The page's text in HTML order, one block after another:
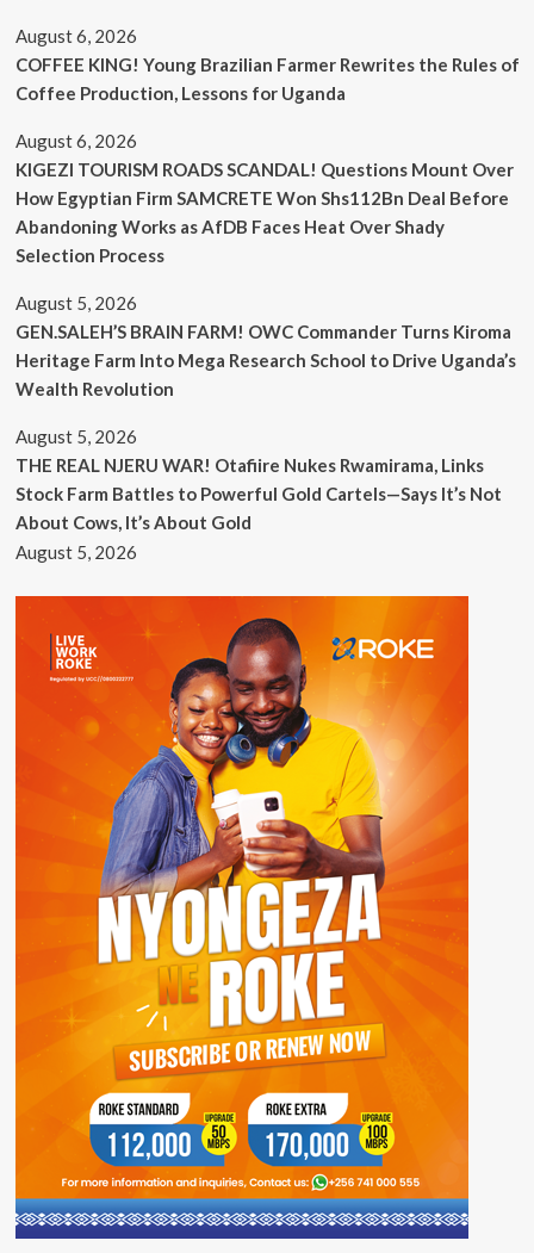
August 6, 2026
COFFEE KING! Young Brazilian Farmer Rewrites the Rules of
Coffee Production, Lessons for Uganda
August 6, 2026
KIGEZI TOURISM ROADS SCANDAL! Questions Mount Over
How Egyptian Firm SAMCRETE Won Shs112Bn Deal Before
Abandoning Works as AfDB Faces Heat Over Shady
Selection Process
August 5, 2026
GEN.SALEH’S BRAIN FARM! OWC Commander Turns Kiroma
Heritage Farm Into Mega Research School to Drive Uganda’s
Wealth Revolution
August 5, 2026
THE REAL NJERU WAR! Otafiire Nukes Rwamirama, Links
Stock Farm Battles to Powerful Gold Cartels—Says It’s Not
About Cows, It’s About Gold
August 5, 2026